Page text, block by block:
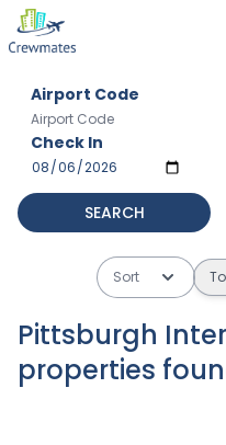
Airport Code
Check In
SEARCH
Sort
Pittsburgh
properties